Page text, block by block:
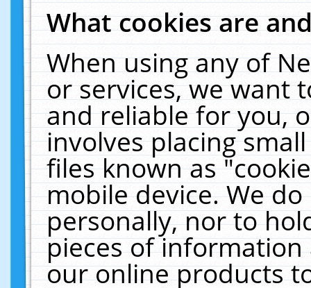
What cookies are
When using any of
or services, we want
and reliable for you,
involves placing
files known as
mobile device. We
personally, nor to
pieces of
our online products